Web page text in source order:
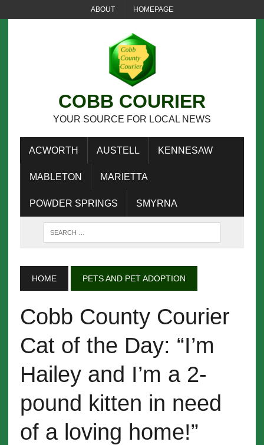
ABOUT HOMEPAGE
COBB COURIER
YOUR SOURCE FOR LOCAL NEWS
ACWORTH AUSTELL KENNESAW
MABLETON MARIETTA
POWDER SPRINGS SMYRNA
HOME PETS AND PET ADOPTION
Cobb County Courier
Cat of the Day: “I’m
Hailey and I’m a 2-
pound kitten in need
of a loving home!”